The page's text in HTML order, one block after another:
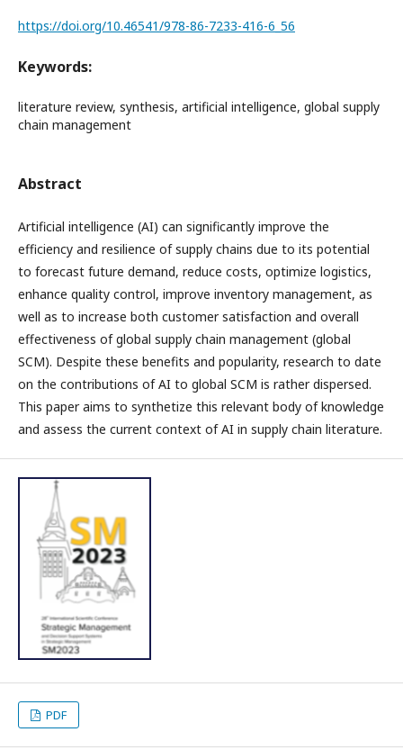
https://doi.org/10.46541/978-86-7233-416-6_56
Keywords:
literature review, synthesis, artificial intelligence, global supply
chain management
Abstract
Artificial intelligence (AI) can significantly improve the
efficiency and resilience of supply chains due to its potential
to forecast future demand, reduce costs, optimize logistics,
enhance quality control, improve inventory management, as
well as to increase both customer satisfaction and overall
effectiveness of global supply chain management (global
SCM). Despite these benefits and popularity, research to date
on the contributions of AI to global SCM is rather dispersed.
This paper aims to synthetize this relevant body of knowledge
and assess the current context of AI in supply chain literature.
PDF